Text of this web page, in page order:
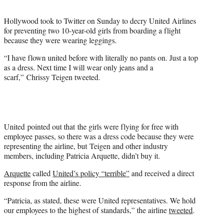
r
)
Hollywood took to Twitter on Sunday to decry United Airlines
for preventing two 10-year-old girls from boarding a flight
because they were wearing leggings.
“I have flown united before with literally no pants on. Just a top
as a dress. Next time I will wear only jeans and a
scarf,” Chrissy Teigen tweeted.
United pointed out that the girls were flying for free with
employee passes, so there was a dress code because they were
representing the airline, but Teigen and other industry
members, including Patricia Arquette, didn’t buy it.
ArquettecalledUnited’s policy “terrible”and received a direct
response from the airline.
“Patricia, as stated, these were United representatives. We hold
our employees to the highest of standards,” the airlinetweeted.